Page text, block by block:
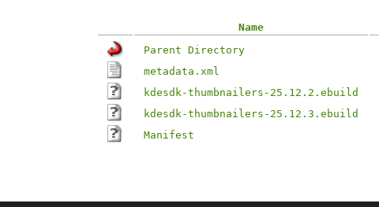
Name
Parent Directory
metadata.xml
kdesdk-thumbnailers-25.12.2.ebuild
kdesdk-thumbnailers-25.12.3.ebuild
Manifest